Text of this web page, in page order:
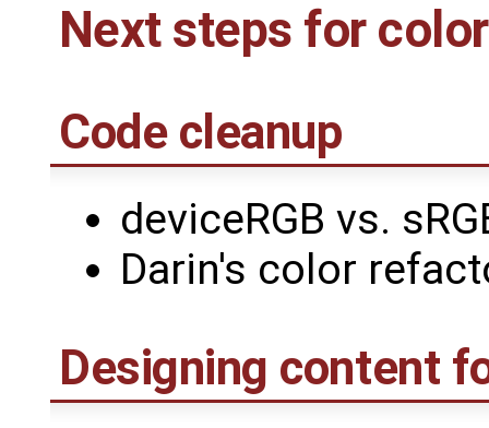
Next steps for
Code cleanup
deviceRGB vs.
Darin's color
Designing content